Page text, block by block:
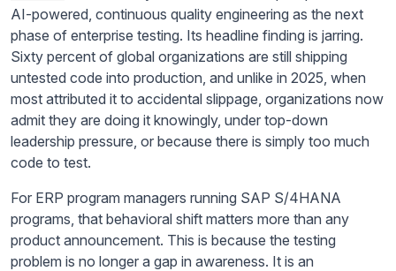
AI-powered, continuous quality engineering as the next
phase of enterprise testing. Its headline finding is jarring.
Sixty percent of global organizations are still shipping
untested code into production, and unlike in 2025, when
most attributed it to accidental slippage, organizations now
admit they are doing it knowingly, under top-down
leadership pressure, or because there is simply too much
code to test.
For ERP program managers running SAP S/4HANA
programs, that behavioral shift matters more than any
product announcement. This is because the testing
problem is no longer a gap in awareness. It is an